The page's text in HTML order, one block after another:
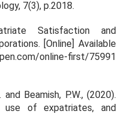
, 7(3), p.2018.
Satisfaction and
. [Online] Available
online-first/75991
and Beamish, P.W., (2020).
use of expatriates, and